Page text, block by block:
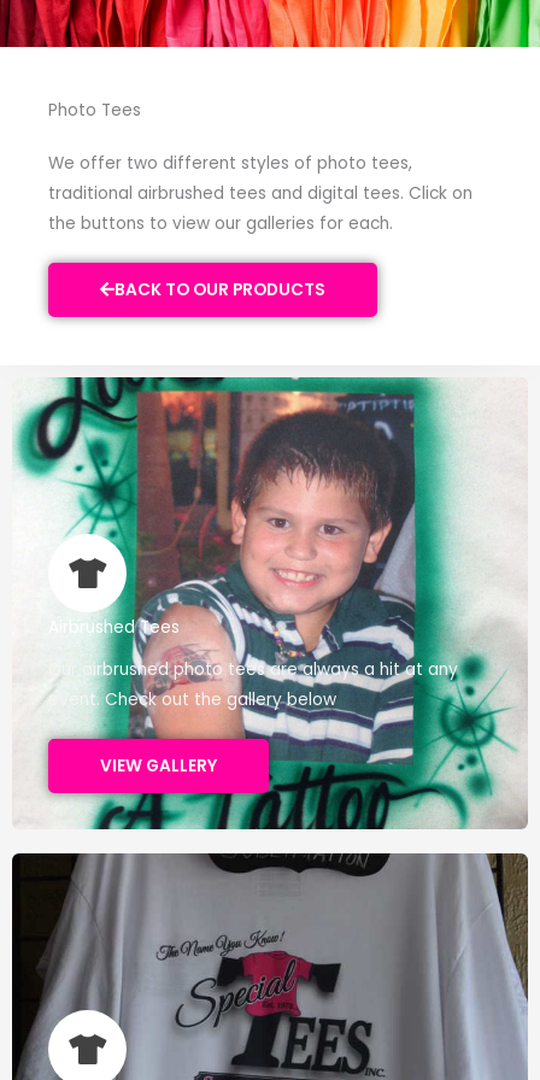
Photo Tees
We offer two different styles of photo tees,
traditional airbrushed tees and digital tees. Click on
the buttons to view our galleries for each.
BACK TO OUR PRODUCTS
Airbrushed Tees
Our airbrushed photo tees are always a hit at any
event. Check out the gallery below
VIEW GALLERY